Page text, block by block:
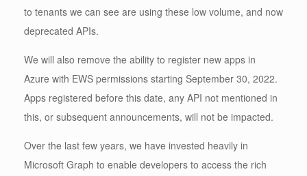
to tenants we can see are using these low volume, and now
deprecated APIs.
We will also remove the ability to register new apps in
Azure with EWS permissions starting September 30, 2022.
Apps registered before this date, any API not mentioned in
this, or subsequent announcements, will not be impacted.
Over the last few years, we have invested heavily in
Microsoft Graph to enable developers to access the rich